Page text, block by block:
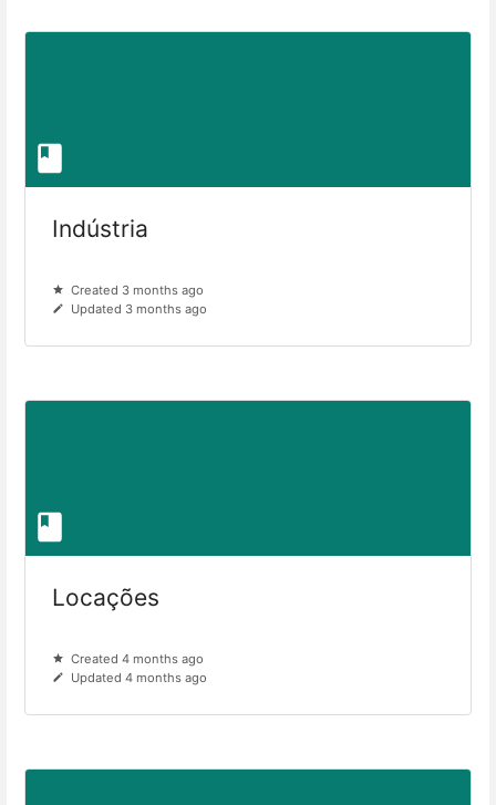
Indústria
Created 3 months ago
Updated 3 months ago
Locações
Created 4 months ago
Updated 4 months ago